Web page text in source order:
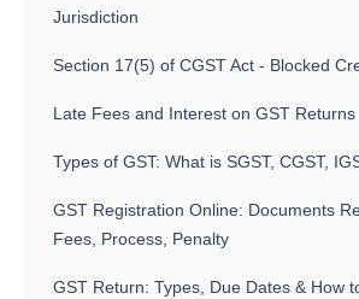
Jurisdiction
Section 17(5) of CGST Act - Blocked
Late Fees and Interest on GST Returns
Types of GST: What is SGST, CGST,
GST Registration Online: Documents
Fees, Process, Penalty
GST Return: Types, Due Dates & How